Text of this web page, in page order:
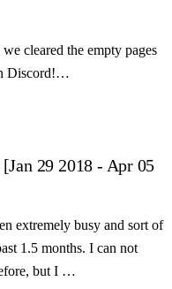
cleared the empty pages
Discord!…
29 2018 - Apr 05
extremely busy and sort of
1.5 months. I can not
but I …